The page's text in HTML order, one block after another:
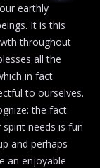
earthly
It is this
throughout
all the
in fact
to ourselves.
the fact
needs is fun
and perhaps
an enjoyable